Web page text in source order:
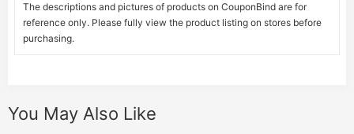
The descriptions and pictures of products on CouponBind are for
reference only. Please fully view the product listing on stores before
purchasing.
You May Also Like